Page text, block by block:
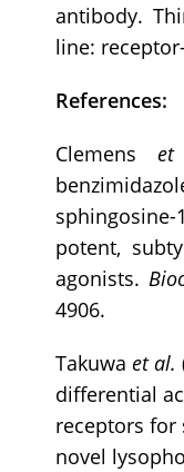
antibody.
line:
References:
Clemens et
potent,
agonists.
4906.
Takuwa et al.
differential
receptors for
novel